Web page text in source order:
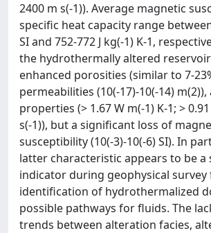
2400 m s(-1)). Average magnetic
specific heat capacity range
SI and 752-772 J kg(-1) K-1,
the hydrothermally altered
enhanced porosities (similar to 7-
permeabilities (10(-17)-10(-14)
properties (> 1.67 W m(-1) K-1; >
s(-1)), but a significant loss of
susceptibility (10(-3)-10(-6) SI). In
latter characteristic appears to be a
indicator during geophysical
identification of hydrothermalized
possible pathways for fluids. The
trends between alteration facies,